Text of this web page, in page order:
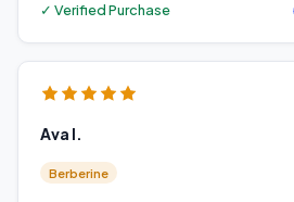
✓ Verified Purchase
Ava I.
Berberine